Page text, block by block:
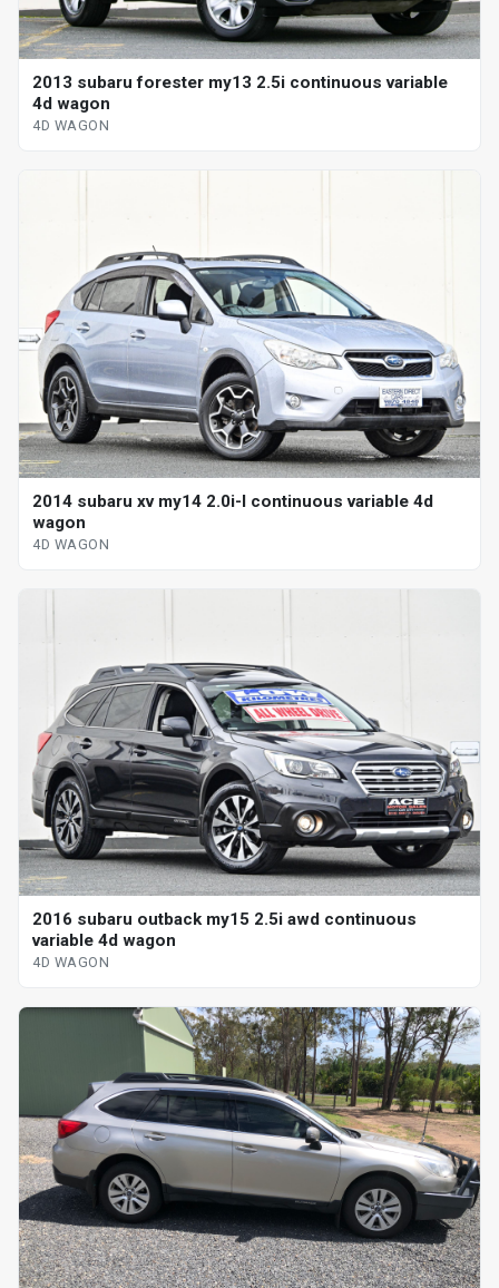
2013 subaru forester my13 2.5i continuous variable
4d wagon
4D WAGON
2014 subaru xv my14 2.0i-l continuous variable 4d
wagon
4D WAGON
2016 subaru outback my15 2.5i awd continuous
variable 4d wagon
4D WAGON